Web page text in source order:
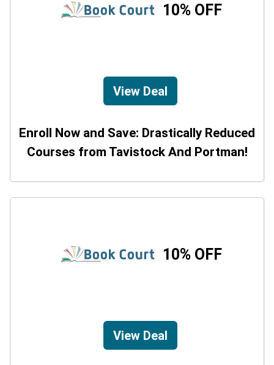
10% OFF
View Deal
Enroll Now and Save: Drastically Reduced
Courses from Tavistock And Portman!
10% OFF
View Deal